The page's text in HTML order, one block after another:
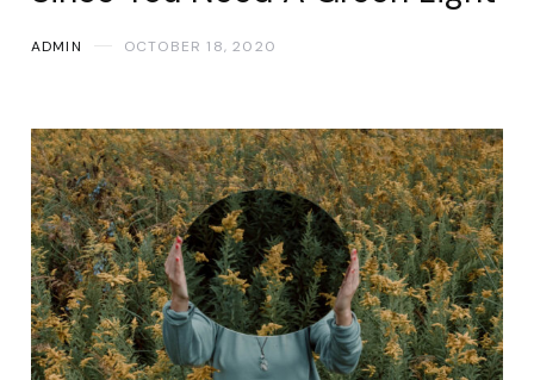
ADMIN OCTOBER 18, 2020